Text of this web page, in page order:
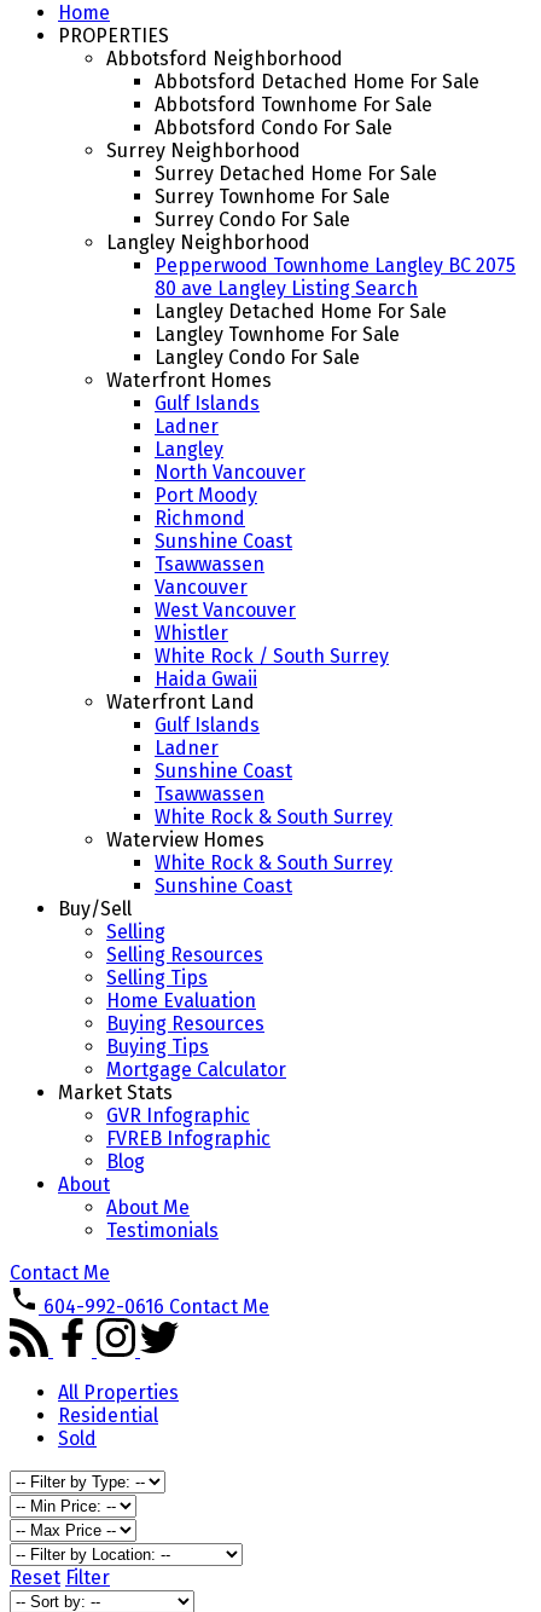
Home
PROPERTIES
Abbotsford Neighborhood
Abbotsford Detached Home For Sale
Abbotsford Townhome For Sale
Abbotsford Condo For Sale
Surrey Neighborhood
Surrey Detached Home For Sale
Surrey Townhome For Sale
Surrey Condo For Sale
Langley Neighborhood
Pepperwood Townhome Langley BC 2075
80 ave Langley Listing Search
Langley Detached Home For Sale
Langley Townhome For Sale
Langley Condo For Sale
Waterfront Homes
Gulf Islands
Ladner
Langley
North Vancouver
Port Moody
Richmond
Sunshine Coast
Tsawwassen
Vancouver
West Vancouver
Whistler
White Rock / South Surrey
Haida Gwaii
Waterfront Land
Gulf Islands
Ladner
Sunshine Coast
Tsawwassen
White Rock & South Surrey
Waterview Homes
White Rock & South Surrey
Sunshine Coast
Buy/Sell
Selling
Selling Resources
Selling Tips
Home Evaluation
Buying Resources
Buying Tips
Mortgage Calculator
Market Stats
GVR Infographic
FVREB Infographic
Blog
About
About Me
Testimonials
Contact Me
604-992-0616 Contact Me
All Properties
Residential
Sold
Reset Filter